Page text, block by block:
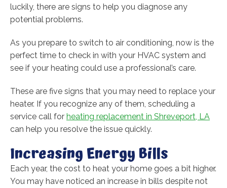
luckily, there are signs to help you diagnose any
potential problems.
As you prepare to switch to air conditioning, now is the
perfect time to check in with your HVAC system and
see if your heating could use a professional’s care.
These are five signs that you may need to replace your
heater. If you recognize any of them, scheduling a
service call for heating replacement in Shreveport, LA
can help you resolve the issue quickly.
Increasing Energy Bills
Each year, the cost to heat your home goes a bit higher.
You may have noticed an increase in bills despite not